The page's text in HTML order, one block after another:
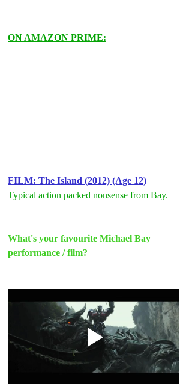
ON AMAZON PRIME:
FILM: The Island (2012) (Age 12)
Typical action packed nonsense from Bay.
What's your favourite Michael Bay
performance / film?